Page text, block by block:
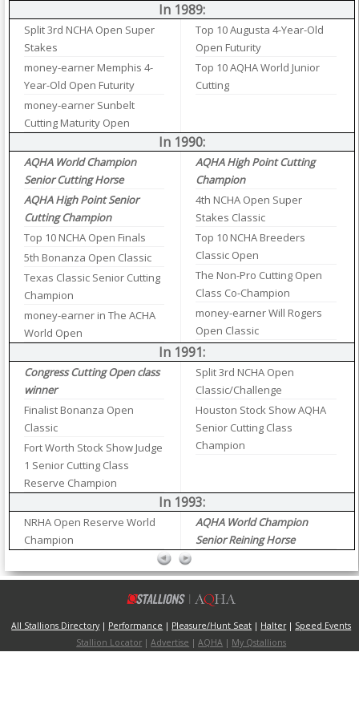
In 1989:
Split 3rd NCHA Open Super
Stakes
money-earner Memphis 4-
Year-Old Open Futurity
money-earner Sunbelt
Cutting Maturity Open
Top 10 Augusta 4-Year-Old
Open Futurity
Top 10 AQHA World Junior
Cutting
In 1990:
AQHA World Champion
Senior Cutting Horse
AQHA High Point Senior
Cutting Champion
Top 10 NCHA Open Finals
5th Bonanza Open Classic
Texas Classic Senior Cutting
Champion
money-earner in The ACHA
World Open
AQHA High Point Cutting
Champion
4th NCHA Open Super
Stakes Classic
Top 10 NCHA Breeders
Classic Open
The Non-Pro Cutting Open
Class Co-Champion
money-earner Will Rogers
Open Classic
In 1991:
Congress Cutting Open class
winner
Finalist Bonanza Open
Classic
Fort Worth Stock Show Judge
1 Senior Cutting Class
Reserve Champion
Split 3rd NCHA Open
Classic/Challenge
Houston Stock Show AQHA
Senior Cutting Class
Champion
In 1993:
NRHA Open Reserve World
Champion
AQHA World Champion
Senior Reining Horse
All Stallions Directory | Performance | Pleasure/Hunt Seat | Halter| Speed Events
Stallion Locator |Advertise |AQHA | My Qstallions